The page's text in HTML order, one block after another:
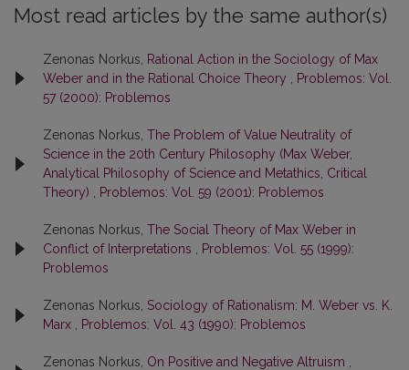
Most read articles by the same author(s)
Zenonas Norkus,
Rational Action in the Sociology of Max
Weber and in the Rational Choice Theory
Problemos: Vol.
57 (2000): Problemos
Zenonas Norkus, The Problem of Value Neutrality of
Science in the 20th Century Philosophy (Max Weber,
Analytical Philosophy of Science and Metathics, Critical
Theory)
Problemos: Vol. 59 (2001): Problemos
Zenonas Norkus, The Social Theory of Max Weber in
Conflict of Interpretations
Problemos: Vol. 55 (1999):
Problemos
Zenonas Norkus, Sociology of Rationalism: M. Weber vs. K.
Marx
Problemos: Vol. 43 (1990): Problemos
Zenonas Norkus, On Positive and Negative Altruism